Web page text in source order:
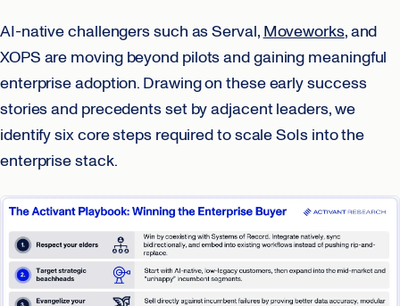
AI-native challengers such as Serval, Moveworks, and
XOPS are moving beyond pilots and gaining meaningful
enterprise adoption. Drawing on these early success
stories and precedents set by adjacent leaders, we
identify six core steps required to scale SoIs into the
enterprise stack.